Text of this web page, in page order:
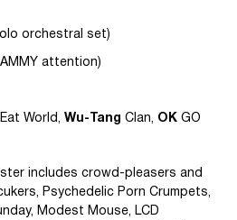
orchestral set)
attention)
World, Wu-Tang Clan, OK GO
includes crowd-pleasers and
Psychedelic Porn Crumpets,
Modest Mouse, LCD